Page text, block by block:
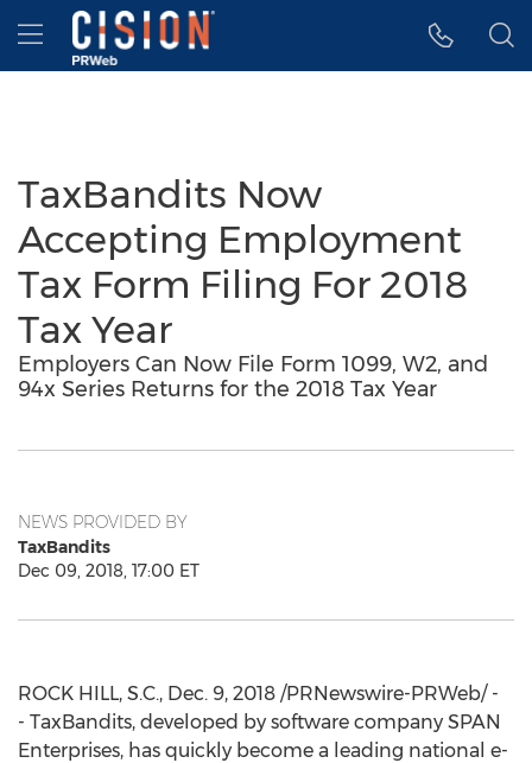
Accessibility Statement
Skip Navigation
Hamburger menu
TaxBandits Now
Accepting Employment
Tax Form Filing For 2018
Tax Year
Employers Can Now File Form 1099, W2, and
94x Series Returns for the 2018 Tax Year
NEWS PROVIDED BY
TaxBandits
Dec 09, 2018, 17:00 ET
ROCK HILL, S.C., Dec. 9, 2018 /PRNewswire-PRWeb/ -
- TaxBandits, developed by software company SPAN
Enterprises, has quickly become a leading national e-